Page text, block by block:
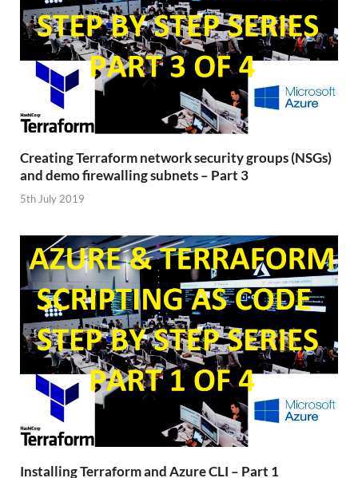
Creating Terraform network security groups (NSGs)
and demo firewalling subnets – Part 3
5th July 2019
Installing Terraform and Azure CLI – Part 1